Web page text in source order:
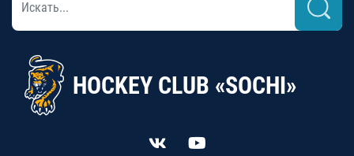
HOCKEY CLUB «SOCHI»